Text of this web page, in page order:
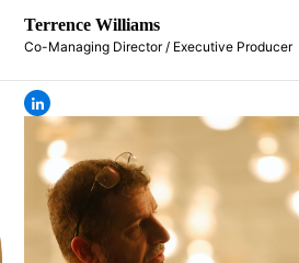
Terrence Williams
Co-Managing Director / Executive Producer